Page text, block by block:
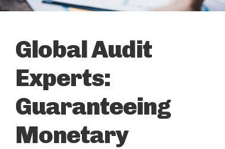
Global Audit
Experts:
Guaranteeing
Monetary